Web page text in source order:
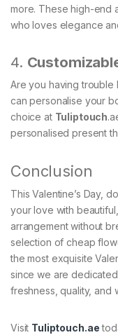
more. These high-end
who loves elegance
4.
Are you having trouble
can personalise your
choice at Tuliptouch
personalised present
Conclusion
This Valentine’s Day,
your love with
arrangement without
selection of cheap
the most exquisite
since we are
freshness, quality, and
Visit Tuliptouch.ae